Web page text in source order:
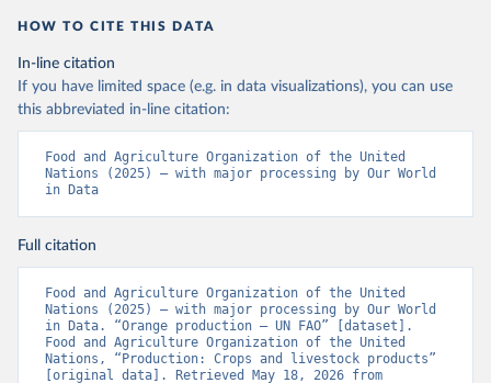
HOW TO CITE THIS DATA
In-line citation
If you have limited space (e.g. in data visualizations), you can use
this abbreviated in-line citation:
Food and Agriculture Organization of the United
Nations (2025) – with major processing by Our World
in Data
Full citation
Food and Agriculture Organization of the United
Nations (2025) – with major processing by Our World
in Data. “Orange production – UN FAO” [dataset].
Food and Agriculture Organization of the United
Nations, “Production: Crops and livestock products”